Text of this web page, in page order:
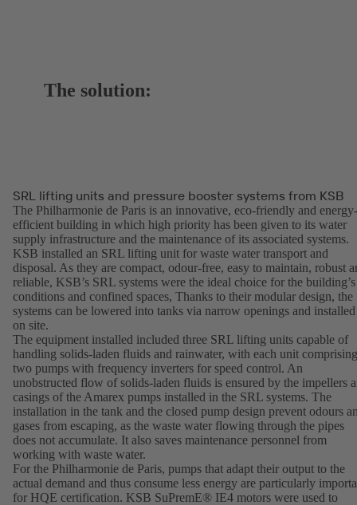
The solution:
SRL lifting units and pressure booster systems from KSB
The Philharmonie de Paris is an innovative, eco-friendly and energy-
efficient building in which high priority has been given to its water
supply infrastructure and the maintenance of its associated systems.
KSB installed an SRL lifting unit for waste water transport and
disposal. As they are compact, odour-free, easy to maintain, robust
reliable, KSB’s SRL systems were the ideal choice for the building’s
conditions and confined spaces, Thanks to their modular design, the
systems can be lowered into tanks via narrow openings and installed
on site.
The equipment installed included three SRL lifting units capable of
handling solids-laden fluids and rainwater, with each unit comprising
two pumps with frequency inverters for speed control. An
unobstructed flow of solids-laden fluids is ensured by the impellers
casings of the Amarex pumps installed in the SRL systems. The
installation in the tank and the closed pump design prevent odours
gases from escaping, as the waste water flowing through the pipes
does not accumulate. It also saves maintenance personnel from
working with waste water.
For the Philharmonie de Paris, pumps that adapt their output to the
actual demand and thus consume less energy are particularly
for HQE certification. KSB SuPremE® IE4 motors were used to